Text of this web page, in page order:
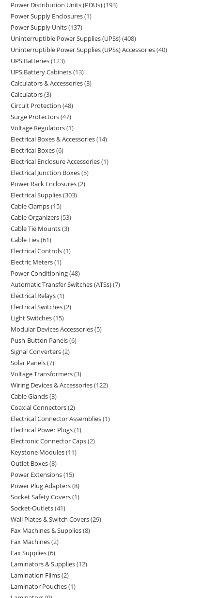
Power Distribution Units (PDUs) 193
Power Supply Enclosures 1
Power Supply Units 137
Uninterruptible Power Supplies (UPSs) 408
Uninterruptible Power Supplies (UPSs) Accessories 40
UPS Batteries 123
UPS Battery Cabinets 13
Calculators & Accessories 3
Calculators 3
Circuit Protection 48
Surge Protectors 47
Voltage Regulators 1
Electrical Boxes & Accessories 14
Electrical Boxes 6
Electrical Enclosure Accessories 1
Electrical Junction Boxes 5
Power Rack Enclosures 2
Electrical Supplies 303
Cable Clamps 15
Cable Organizers 53
Cable Tie Mounts 3
Cable Ties 61
Electrical Controls 1
Electric Meters 1
Power Conditioning 48
Automatic Transfer Switches (ATSs) 7
Electrical Relays 1
Electrical Switches 2
Light Switches 15
Modular Devices Accessories 5
Push-Button Panels 6
Signal Converters 2
Solar Panels 7
Voltage Transformers 3
Wiring Devices & Accessories 122
Cable Glands 3
Coaxial Connectors 2
Electrical Connector Assemblies 1
Electrical Power Plugs 1
Electronic Connector Caps 2
Keystone Modules 11
Outlet Boxes 8
Power Extensions 15
Power Plug Adapters 8
Socket Safety Covers 1
Socket-Outlets 41
Wall Plates & Switch Covers 29
Fax Machines & Supplies 8
Fax Machines 2
Fax Supplies 6
Laminators & Supplies 12
Lamination Films 2
Laminator Pouches 1